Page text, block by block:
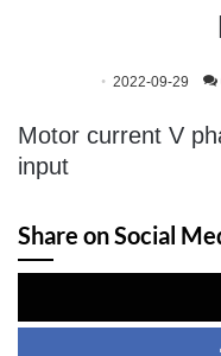
2022-09-29
Motor current V
input
Share on Social